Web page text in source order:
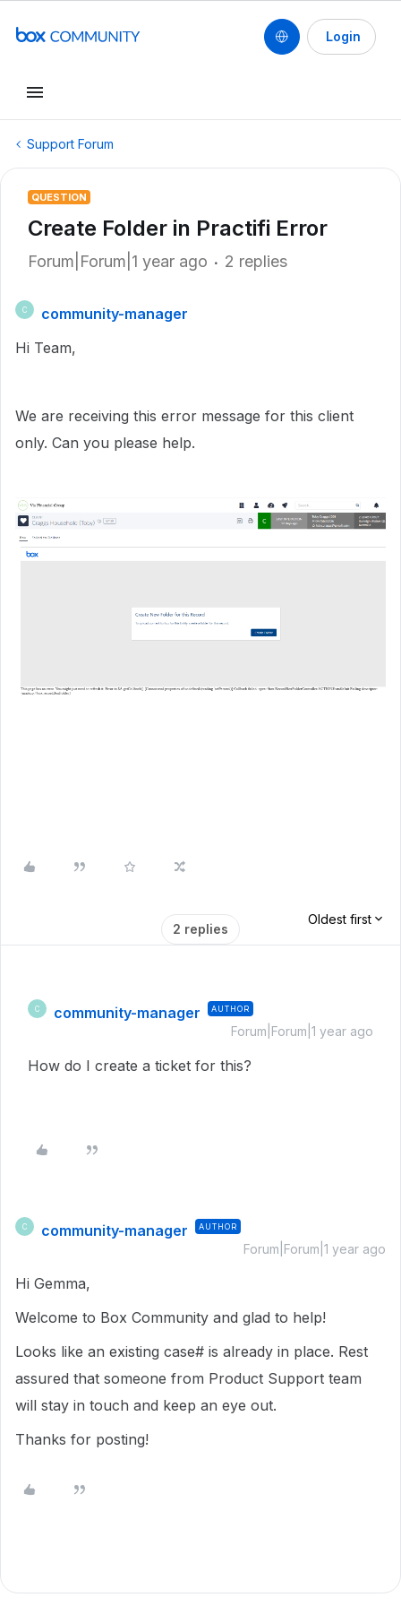
Login
Support Forum
QUESTION
Create Folder in Practifi Error
Forum|Forum|1 year ago 2 replies
C
community-manager
Hi Team,
We are receiving this error message for this client
only. Can you please help.
2 replies
Oldest first
C community-manager AUTHOR
Forum|Forum|1 year ago
How do I create a ticket for this?
C community-manager AUTHOR
Forum|Forum|1 year ago
Hi Gemma,
Welcome to Box Community and glad to help!
Looks like an existing case# is already in place. Rest
assured that someone from Product Support team
will stay in touch and keep an eye out.
Thanks for posting!